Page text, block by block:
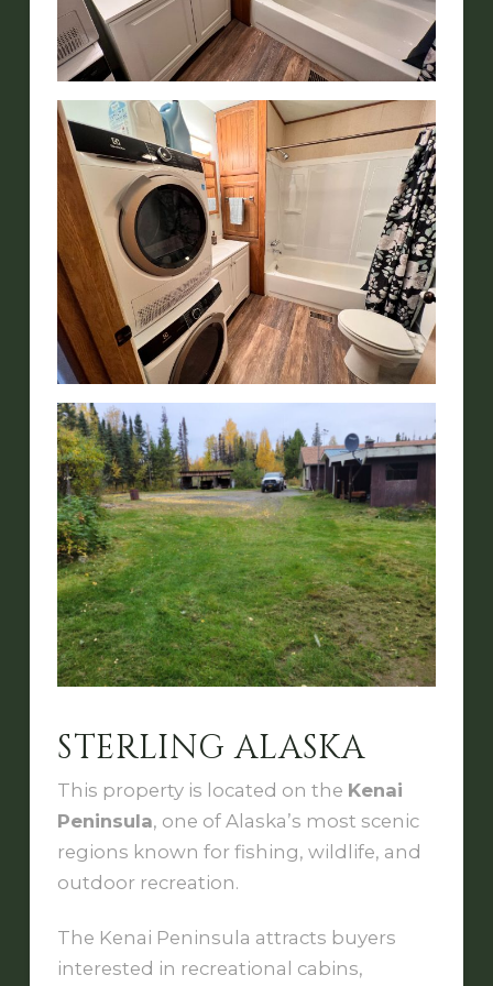
STERLING ALASKA
This property is located on the Kenai
Peninsula, one of Alaska’s most scenic
regions known for fishing, wildlife, and
outdoor recreation.
The Kenai Peninsula attracts buyers
interested in recreational cabins,